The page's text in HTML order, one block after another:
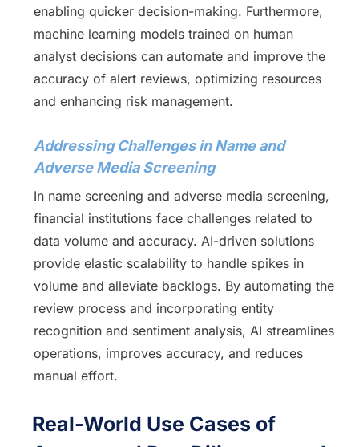
enabling quicker decision-making. Furthermore,
machine learning models trained on human
analyst decisions can automate and improve the
accuracy of alert reviews, optimizing resources
and enhancing risk management.
Addressing Challenges in Name and
Adverse Media Screening
In name screening and adverse media screening,
financial institutions face challenges related to
data volume and accuracy. AI-driven solutions
provide elastic scalability to handle spikes in
volume and alleviate backlogs. By automating the
review process and incorporating entity
recognition and sentiment analysis, AI streamlines
operations, improves accuracy, and reduces
manual effort.
Real-World Use Cases of